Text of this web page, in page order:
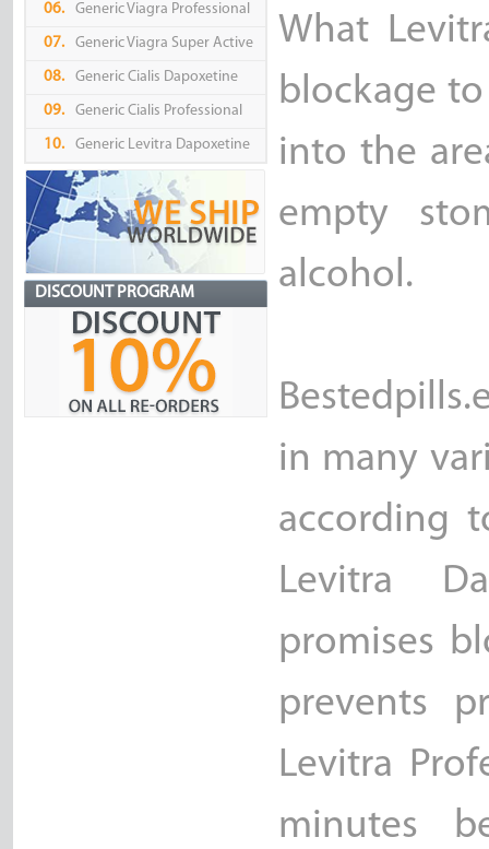
06.
Generic Viagra Professional
07. Generic Viagra Super Active
08. Generic Cialis Dapoxetine
09. Generic Cialis Professional
10. Generic Levitra Dapoxetine
DISCOUNT PROGRAM
What
blockage
into the
empty
alcohol.
in many
according
Levitra
promises
prevents
Levitra
minutes